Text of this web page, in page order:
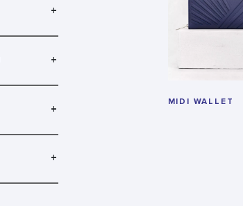
+
+
+
+
MIDI WALLET